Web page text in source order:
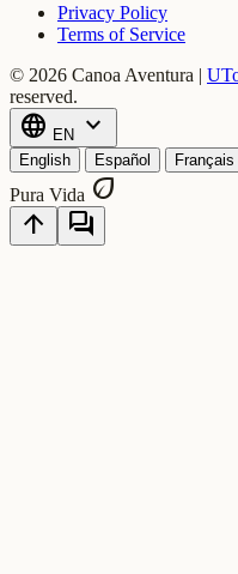
Privacy Policy
Terms of Service
© 2026 Canoa Aventura |
reserved.
language EN expand_more
English Español Français
Pura Vida eco
arrow_upward
forum